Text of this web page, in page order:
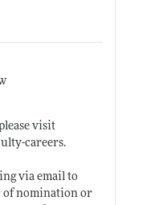
visit
careers.
via email to
of nomination or